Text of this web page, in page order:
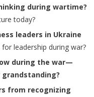
during wartime?
today?
leaders in Ukraine
leadership during war?
during the war—
from recognizing